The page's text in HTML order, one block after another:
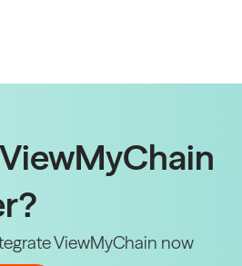
ViewMyChain now